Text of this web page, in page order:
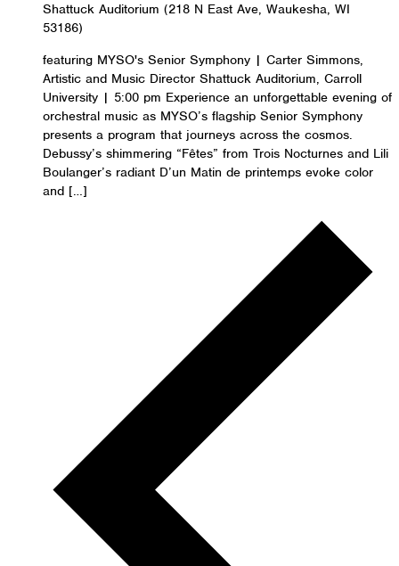
Shattuck Auditorium (218 N East Ave, Waukesha, WI
53186)
featuring MYSO's Senior Symphony | Carter Simmons,
Artistic and Music Director Shattuck Auditorium, Carroll
University | 5:00 pm Experience an unforgettable evening of
orchestral music as MYSO’s flagship Senior Symphony
presents a program that journeys across the cosmos.
Debussy’s shimmering “Fêtes” from Trois Nocturnes and Lili
Boulanger’s radiant D’un Matin de printemps evoke color
and […]